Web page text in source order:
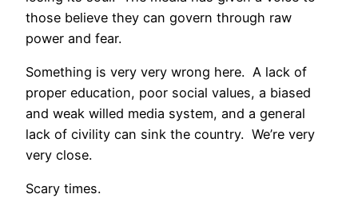
those believe they can govern through raw
power and fear.
Something is very very wrong here. A lack of
proper education, poor social values, a biased
and weak willed media system, and a general
lack of civility can sink the country. We’re very
very close.
Scary times.